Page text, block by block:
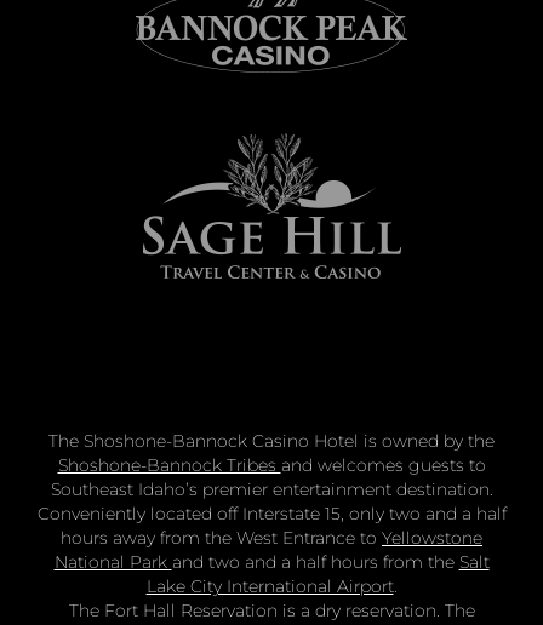
The Shoshone-Bannock Casino Hotel is owned by the
Shoshone-Bannock Tribes and welcomes guests to
Southeast Idaho’s premier entertainment destination.
Conveniently located off Interstate 15, only two and a half
hours away from the West Entrance to Yellowstone
National Park and two and a half hours from the Salt
Lake City International Airport.
The Fort Hall Reservation is a dry reservation. The